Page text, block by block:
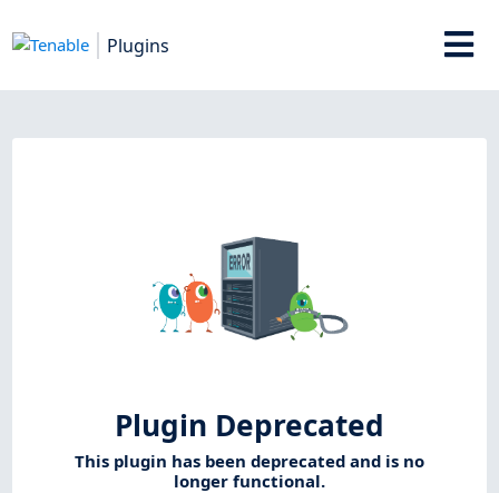
Plugins
Plugin Deprecated
This plugin has been deprecated and is no
longer functional.